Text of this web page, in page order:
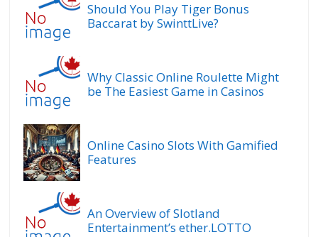
Should You Play Tiger Bonus
Baccarat by SwinttLive?
Why Classic Online Roulette Might
be The Easiest Game in Casinos
Online Casino Slots With Gamified
Features
An Overview of Slotland
Entertainment’s ether.LOTTO